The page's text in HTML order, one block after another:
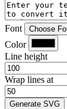
Font Choose
Color
Line height
Wrap lines at
Generate SVG